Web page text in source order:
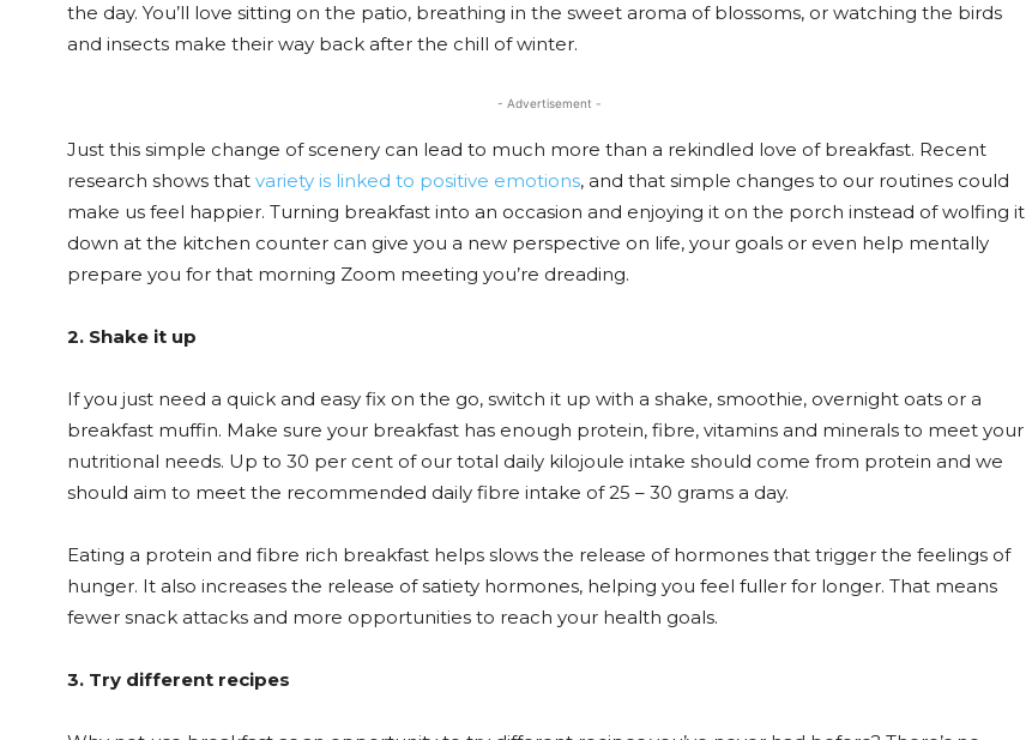
the day. You’ll love sitting on the patio, breathing in the sweet aroma of blossoms, or watching the birds
and insects make their way back after the chill of winter.
- Advertisement -
Just this simple change of scenery can lead to much more than a rekindled love of breakfast. Recent
research shows that variety is linked to positive emotions, and that simple changes to our routines could
make us feel happier. Turning breakfast into an occasion and enjoying it on the porch instead of wolfing it
down at the kitchen counter can give you a new perspective on life, your goals or even help mentally
prepare you for that morning Zoom meeting you’re dreading.
2. Shake it up
If you just need a quick and easy fix on the go, switch it up with a shake, smoothie, overnight oats or a
breakfast muffin. Make sure your breakfast has enough protein, fibre, vitamins and minerals to meet your
nutritional needs. Up to 30 per cent of our total daily kilojoule intake should come from protein and we
should aim to meet the recommended daily fibre intake of 25 – 30 grams a day.
Eating a protein and fibre rich breakfast helps slows the release of hormones that trigger the feelings of
hunger. It also increases the release of satiety hormones, helping you feel fuller for longer. That means
fewer snack attacks and more opportunities to reach your health goals.
3. Try different recipes